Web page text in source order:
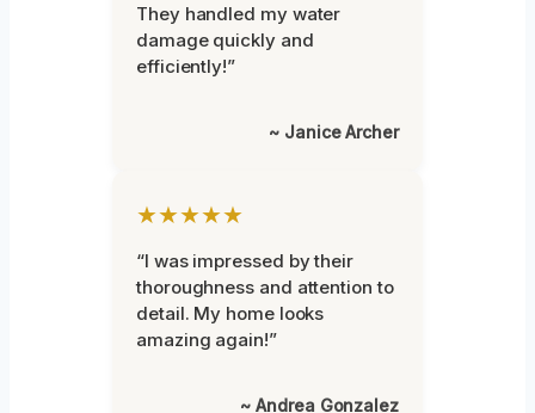
They handled my water
damage quickly and
efficiently!”
~ Janice Archer
★★★★★
“I was impressed by their
thoroughness and attention to
detail. My home looks
amazing again!”
~ Andrea Gonzalez